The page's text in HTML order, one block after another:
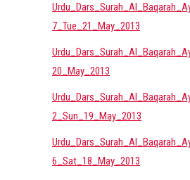
7_Tue_21_May_2013
20_May_2013
2_Sun_19_May_2013
6_Sat_18_May_2013